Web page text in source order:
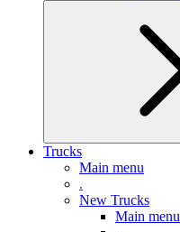
Trucks
Main menu
.
New Trucks
Main menu